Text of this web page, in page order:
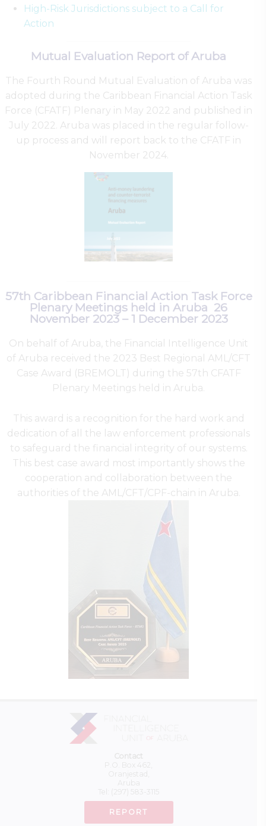
High-Risk Jurisdictions subject to a Call for
Action
Mutual Evaluation Report of Aruba
The Fourth Round Mutual Evaluation of Aruba was
adopted during the Caribbean Financial Action Task
Force (CFATF) Plenary in May 2022 and published in
July 2022. Aruba was placed in the regular follow-
up process and will report back to the CFATF in
November 2024.
57th Caribbean Financial Action Task Force
Plenary Meetings held in Aruba 26
November 2023 – 1 December 2023
On behalf of Aruba, the Financial Intelligence Unit
of Aruba received the 2023 Best Regional AML/CFT
Case Award (BREMOLT) during the 57th CFATF
Plenary Meetings held in Aruba.
This award is a recognition for the hard work and
dedication of all the law enforcement professionals
to safeguard the financial integrity of our systems.
This best case award most importantly shows the
cooperation and collaboration between the
authorities of the AML/CFT/CPF-chain in Aruba.
Contact
P.O. Box 462,
Oranjestad,
Aruba
Tel:
(297) 583-3115
REPORT